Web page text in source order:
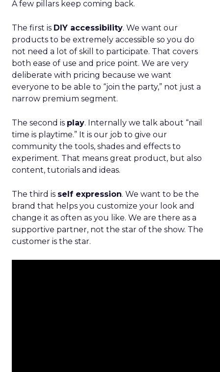
A few pillars keep coming back.
The first is DIY accessibility. We want our
products to be extremely accessible so you do
not need a lot of skill to participate. That covers
both ease of use and price point. We are very
deliberate with pricing because we want
everyone to be able to “join the party,” not just a
narrow premium segment.
The second is play. Internally we talk about “nail
time is playtime.” It is our job to give our
community the tools, shades and effects to
experiment. That means great product, but also
content, tutorials and ideas.
The third is self expression. We want to be the
brand that helps you customize your look and
change it as often as you like. We are there as a
supportive partner, not the star of the show. The
customer is the star.